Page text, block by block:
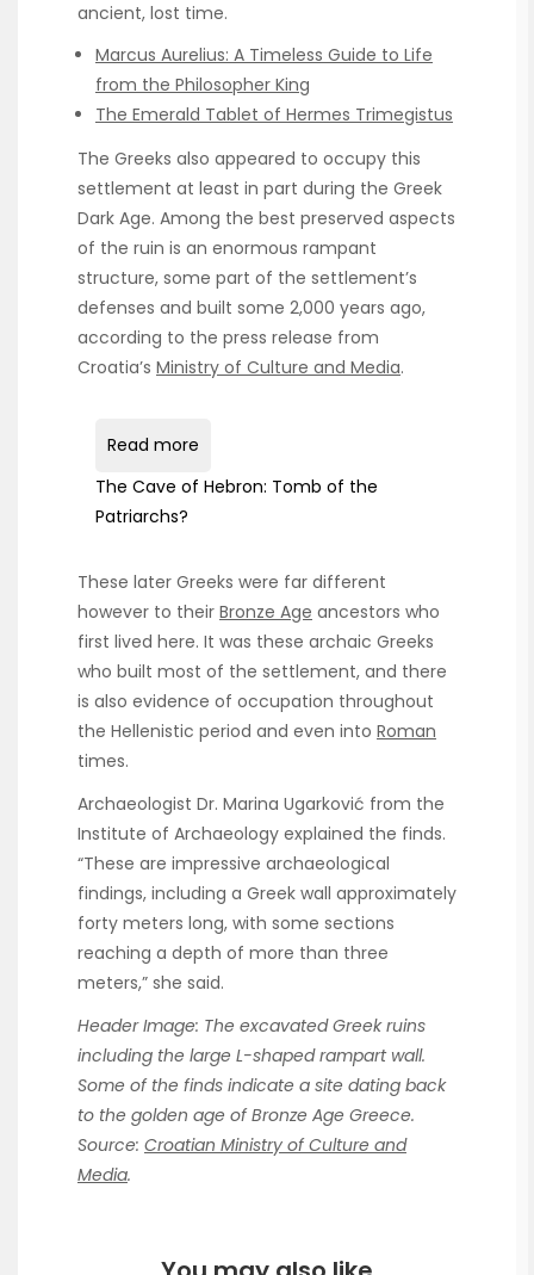
ancient, lost time.
Marcus Aurelius: A Timeless Guide to Life
from the Philosopher King
The Emerald Tablet of Hermes Trimegistus
The Greeks also appeared to occupy this
settlement at least in part during the Greek
Dark Age. Among the best preserved aspects
of the ruin is an enormous rampant
structure, some part of the settlement’s
defenses and built some 2,000 years ago,
according to the press release from
Croatia’s Ministry of Culture and Media.
Read more
The Cave of Hebron: Tomb of the
Patriarchs?
These later Greeks were far different
however to their Bronze Age ancestors who
first lived here. It was these archaic Greeks
who built most of the settlement, and there
is also evidence of occupation throughout
the Hellenistic period and even into Roman
times.
Archaeologist Dr. Marina Ugarković from the
Institute of Archaeology explained the finds.
“These are impressive archaeological
findings, including a Greek wall approximately
forty meters long, with some sections
reaching a depth of more than three
meters,” she said.
Header Image: The excavated Greek ruins
including the large L-shaped rampart wall.
Some of the finds indicate a site dating back
to the golden age of Bronze Age Greece.
Source: Croatian Ministry of Culture and
Media.